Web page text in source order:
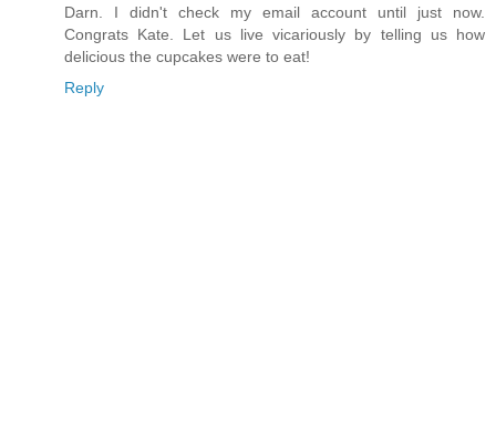
Darn. I didn't check my email account until just now.
Congrats Kate. Let us live vicariously by telling us how
delicious the cupcakes were to eat!
Reply